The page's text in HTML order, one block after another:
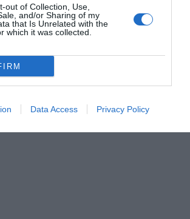
out of Collection, Use,
and/or Sharing of my
that Is Unrelated with the
which it was collected.
Data Access Privacy Policy